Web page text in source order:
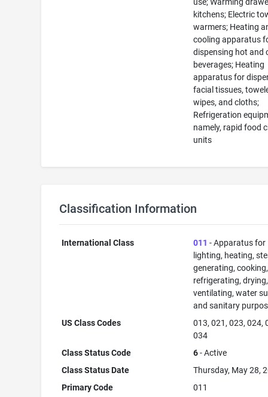
kitchens; Electric
warmers; Heating
cooling apparatus
dispensing hot and
beverages; Heating
apparatus for
facial tissues,
wipes, and cloths;
Refrigeration
namely, rapid food
units
Classification Information
International Class 011 - Apparatus for
lighting, heating,
generating, cooking,
refrigerating, drying,
ventilating, water
and sanitary
US Class Codes
013, 021, 023, 024,
034
Class Status Code
6- Active
Class Status Date
Thursday, May 28,
Primary Code
011